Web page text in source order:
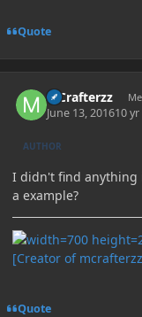
Quote
MCrafterzz
June 13, 201610 yr
AUTHOR
I didn't find anything
a example?
[Creator of
Quote